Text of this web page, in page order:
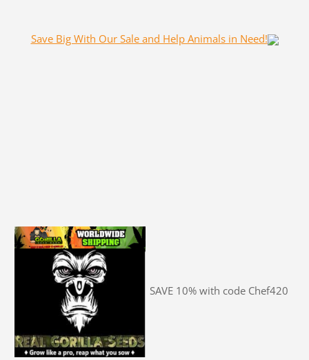
Save Big With Our Sale and Help Animals in Need!
SAVE 10% with code Chef420